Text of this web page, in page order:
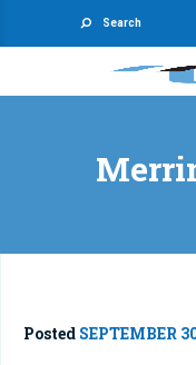
Search
Posted SEPTEMBER